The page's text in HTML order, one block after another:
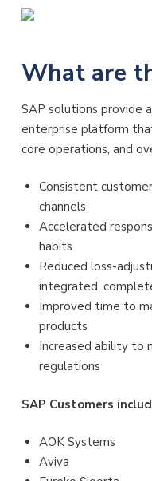
What are
SAP solutions provide
enterprise platform
core operations, and
Consistent
channels
Accelerated
habits
Reduced loss-
integrated,
Improved time to
products
Increased ability to
regulations
SAP Customers
AOK Systems
Aviva